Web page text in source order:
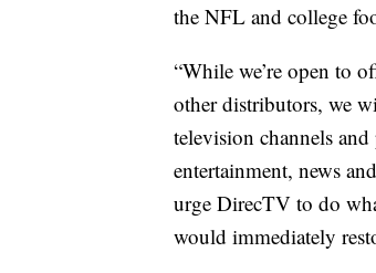
the NFL and college
“While we’re open to
other distributors, we
television channels
entertainment, news
urge DirecTV to do
would immediately